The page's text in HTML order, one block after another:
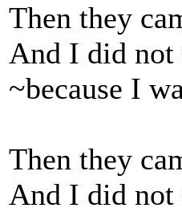
Then they
And I did not
~because I
Then they
And I did not